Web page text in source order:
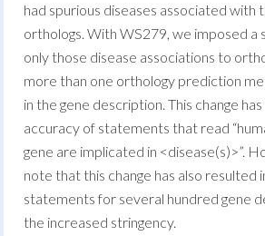
had spurious diseases associated with
orthologs. With WS279, we imposed a
only those disease associations to
more than one orthology prediction
in the gene description. This change
accuracy of statements that read
gene are implicated in <disease(s)>”.
note that this change has also resulted
statements for several hundred gene
the increased stringency.